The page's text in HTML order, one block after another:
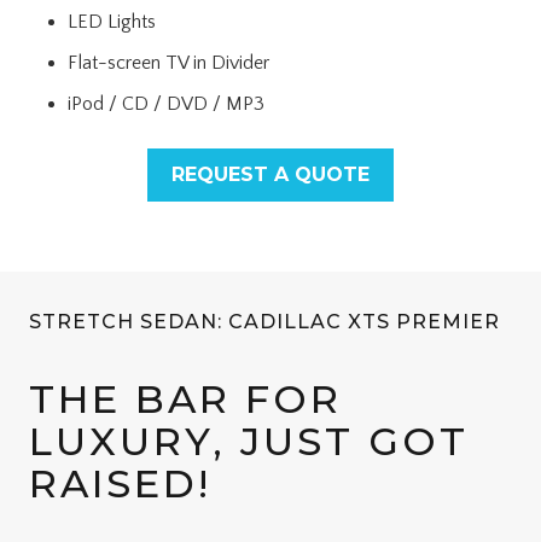
LED Lights
Flat-screen TV in Divider
iPod / CD / DVD / MP3
REQUEST A QUOTE
STRETCH SEDAN: CADILLAC XTS PREMIER
THE BAR FOR
LUXURY, JUST GOT
RAISED!